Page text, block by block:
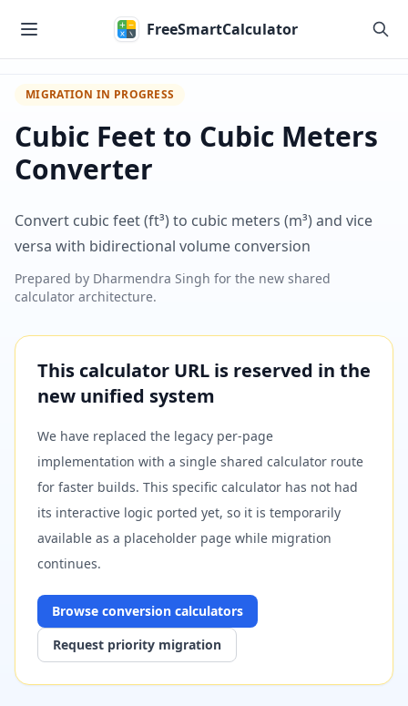
FreeSmartCalculator
MIGRATION IN PROGRESS
Cubic Feet to Cubic Meters
Converter
Convert cubic feet (ft³) to cubic meters (m³) and vice
versa with bidirectional volume conversion
Prepared by Dharmendra Singh for the new shared
calculator architecture.
This calculator URL is reserved in the
new unified system
We have replaced the legacy per-page
implementation with a single shared calculator route
for faster builds. This specific calculator has not had
its interactive logic ported yet, so it is temporarily
available as a placeholder page while migration
continues.
Browse conversion calculators
Request priority migration